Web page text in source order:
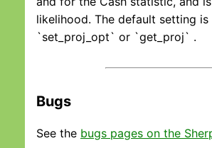
likelihood. The default setting
`set_proj_opt` or `get_proj` .
Bugs
See the bugs pages on the